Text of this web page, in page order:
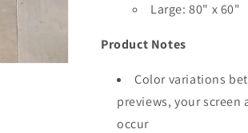
Large: 80" x 60"
Product Notes
Color variations
previews, your
occur